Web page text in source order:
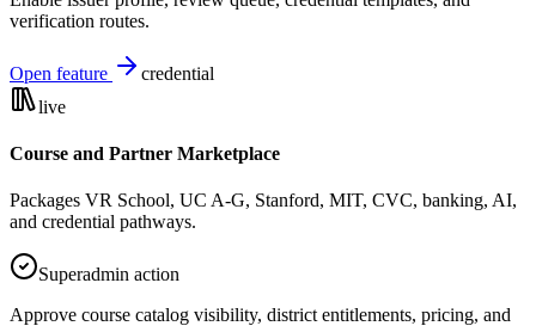
verification routes.
Open feature
credential
live
Course and Partner Marketplace
Packages VR School, UC A-G, Stanford, MIT, CVC, banking, AI,
and credential pathways.
Superadmin action
Approve course catalog visibility, district entitlements, pricing, and